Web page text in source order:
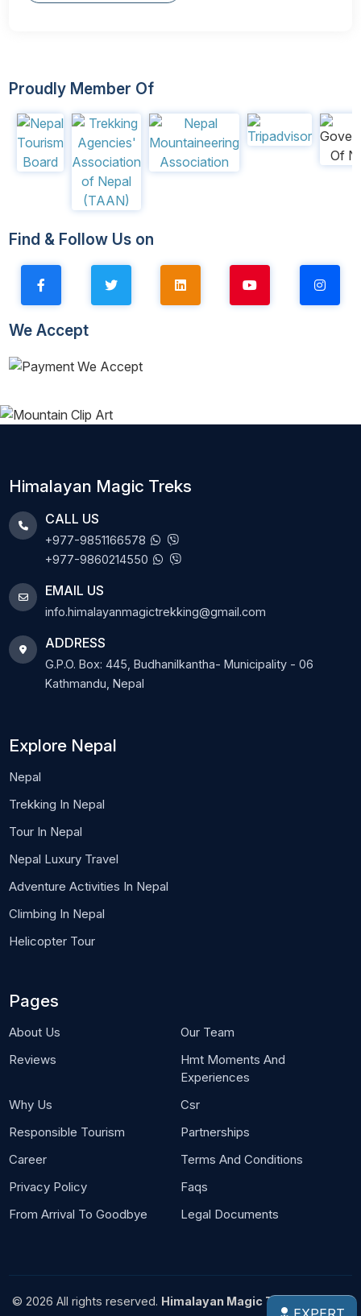
Proudly Member Of
Find & Follow Us on
We Accept
Himalayan Magic Treks
CALL US
+977-9851166578
+977-9860214550
EMAIL US
info.himalayanmagictrekking@gmail.com
ADDRESS
G.P.O. Box: 445, Budhanilkantha- Municipality - 06
Kathmandu, Nepal
Explore Nepal
Nepal
Trekking In Nepal
Tour In Nepal
Nepal Luxury Travel
Adventure Activities In Nepal
Climbing In Nepal
Helicopter Tour
Pages
About Us
Our Team
Reviews
Hmt Moments And
Experiences
Why Us
Csr
Responsible Tourism
Partnerships
Career
Terms And Conditions
Privacy Policy
Faqs
From Arrival To Goodbye
Legal Documents
© 2026 All rights reserved. Himalayan Magic Treks Pvt. Ltd.